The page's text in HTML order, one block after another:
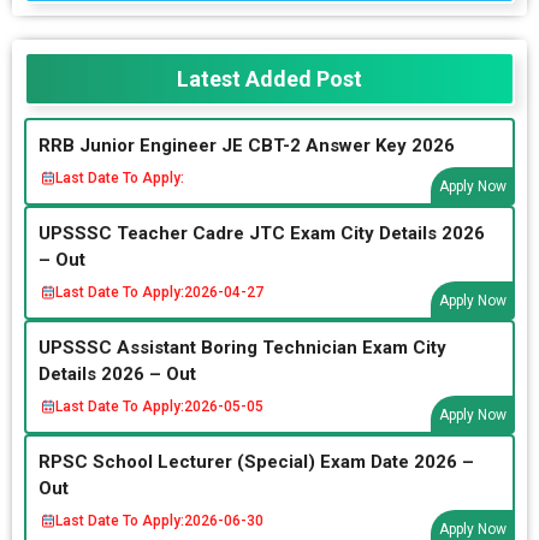
Latest Added Post
RRB Junior Engineer JE CBT-2 Answer Key 2026
Last Date To Apply:
Apply Now
UPSSSC Teacher Cadre JTC Exam City Details 2026
– Out
Last Date To Apply:2026-04-27
Apply Now
UPSSSC Assistant Boring Technician Exam City
Details 2026 – Out
Last Date To Apply:2026-05-05
Apply Now
RPSC School Lecturer (Special) Exam Date 2026 –
Out
Last Date To Apply:2026-06-30
Apply Now